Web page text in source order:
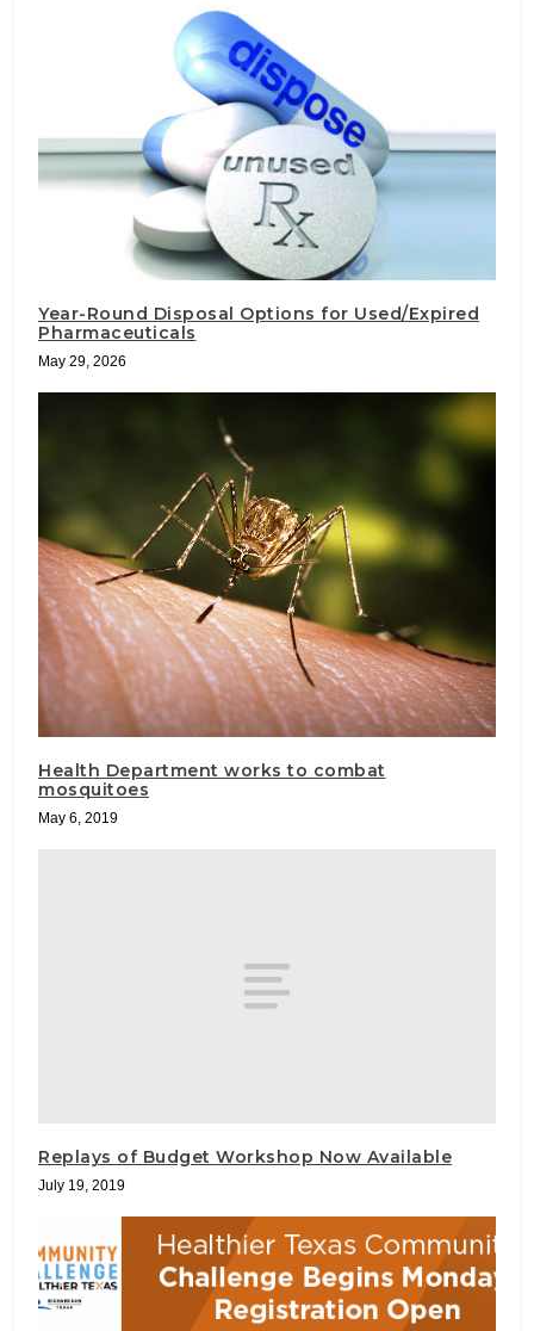
Year-Round Disposal Options for Used/Expired
Pharmaceuticals
May 29, 2026
Health Department works to combat
mosquitoes
May 6, 2019
Replays of Budget Workshop Now Available
July 19, 2019